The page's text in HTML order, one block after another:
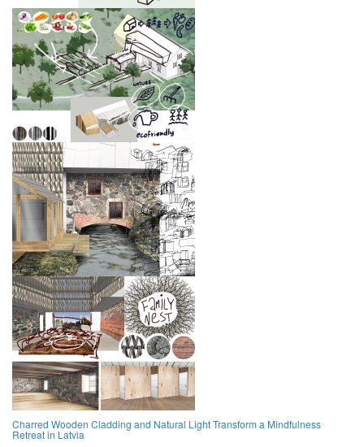
Charred Wooden Cladding and Natural Light Transform a Mindfulness
Retreat in Latvia